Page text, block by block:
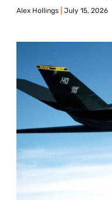
Alex Hollings July 15, 2026